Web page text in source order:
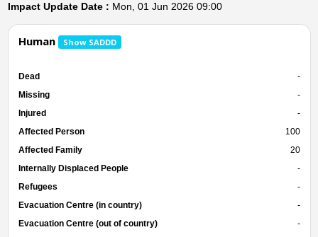
Impact Update Date : Mon, 01 Jun 2026 09:00
Human Show SADDD
Dead
-
Missing
-
Injured
-
Affected Person
100
Affected Family
20
Internally Displaced People
-
Refugees
-
Evacuation Centre (in country)
-
Evacuation Centre (out of country)
-